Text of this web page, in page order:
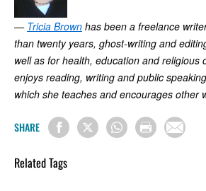
— Tricia Brown has been a freelance
than twenty years, ghost-writing and
well as for health, education and religious
enjoys reading, writing and public
which she teaches and encourages other
SHARE
Related Tags